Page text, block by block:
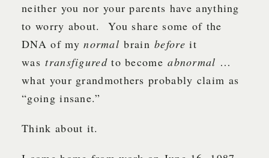
neither you nor your parents have anything
to worry about. You share some of the
DNA of mynormalbrainbeforeit
wastransfiguredto becomeabnormal …
what your grandmothers probably claim as
“going insane.”
Think about it.